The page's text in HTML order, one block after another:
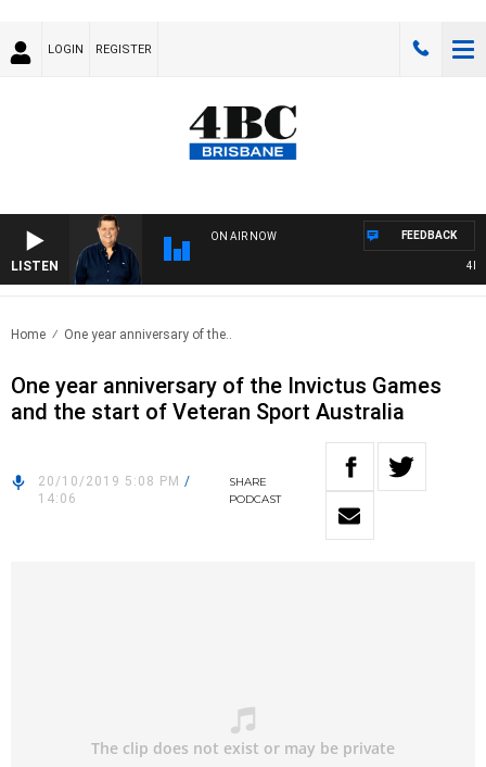
LOGIN REGISTER
LISTEN
ON AIR NOW
4BC
FEEDBACK
Home One year anniversary of the..
One year anniversary of the Invictus Games
and the start of Veteran Sport Australia
20/10/2019 5:08 PM /
14:06
SHARE
PODCAST